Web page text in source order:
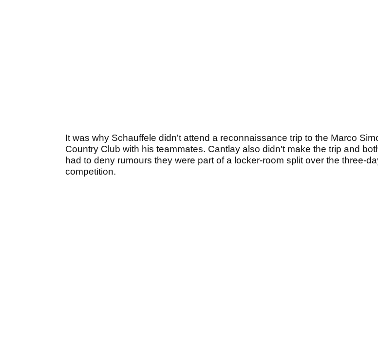
It was why Schauffele didn't attend a reconnaissance trip to the Marco
Country Club with his teammates. Cantlay also didn't make the trip and
had to deny rumours they were part of a locker-room split over the three-
competition.